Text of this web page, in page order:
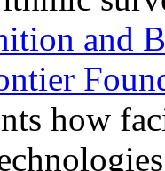
and
how